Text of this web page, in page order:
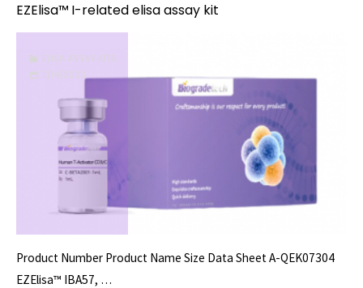
EZElisa™ I-related elisa assay kit
ELISA ASSAY KITS
11/14/2023
Product Number Product Name Size Data Sheet A-QEK07304
EZElisa™ IBA57, …